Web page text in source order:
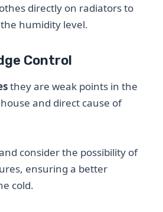
directly on radiators to
humidity level.
Control
they are weak points in the
and direct cause of
consider the possibility of
ensuring a better
cold.